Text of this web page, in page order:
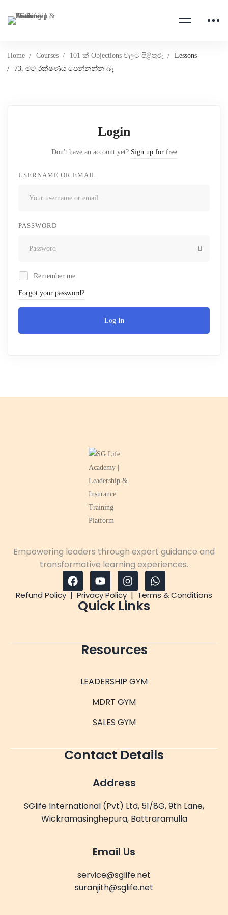
Home Courses 101 ක් Objections වලට පිළිතුරු
Lessons
73. මට රක්ෂණය පෙන්නන්න බෑ
Login
Don't have an account yet? Sign up for free
USERNAME OR EMAIL
PASSWORD
Remember me
Forgot your password?
Log In
Empowering leaders through expert guidance and
transformative learning experiences.
Refund Policy | Privacy Policy | Terms & Conditions
Quick Links
Resources
LEADERSHIP GYM
MDRT GYM
SALES GYM
Contact Details
Address
SGlife International (Pvt) Ltd, 51/8G, 9th Lane,
Wickramasinghepura, Battraramulla
Email Us
service@sglife.net
suranjith@sglife.net